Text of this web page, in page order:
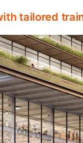
tailored